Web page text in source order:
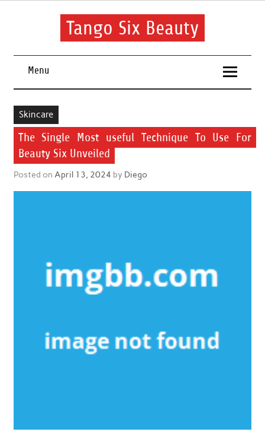
Skip
Tango Six Beauty
routine.
Menu
Skincare
The Single Most useful Technique To Use For
Beauty Six Unveiled
Posted on April 13, 2024 by Diego